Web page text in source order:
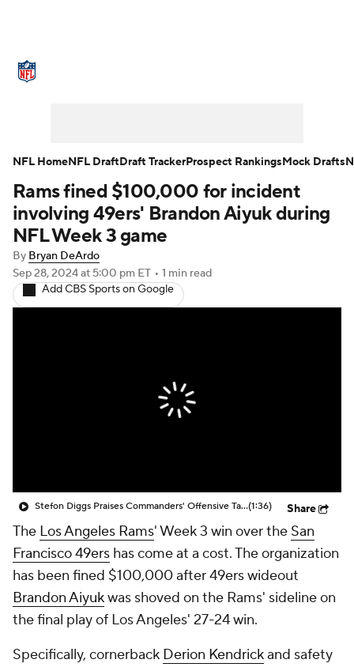
NFL Draft Super Bowl Players
Injuries Transactions
Fantasy Paramount + NFL Shop
Rams fined $100,000 for incident
involving 49ers' Brandon Aiyuk during
NFL Week 3 game
By Bryan DeArdo
Sep 28, 2024at 5:00 pm ET • 1 min read
Add CBS Sports on Google
Stefon Diggs Praises Commanders' Offensive Talent(1:36) Share
The Los Angeles Rams' Week 3 win over the San
Francisco 49ers has come at a cost. The organization
has been fined $100,000 after 49ers wideout
Brandon Aiyukwas shoved on the Rams' sideline on
the final play of Los Angeles' 27-24 win.
Specifically, cornerback Derion Kendrickand safety
NFL HomeNFL DraftDraft TrackerProspect RankingsMock Drafts